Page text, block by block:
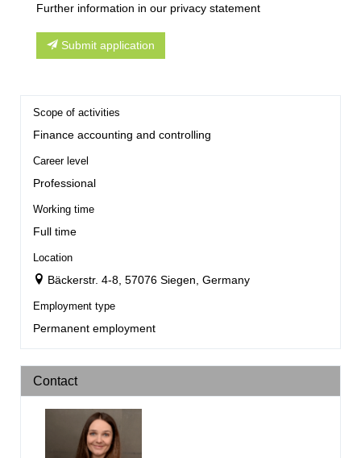
Further information in our privacy statement
Submit application
Scope of activities
Finance accounting and controlling
Career level
Professional
Working time
Full time
Location
Bäckerstr. 4-8, 57076 Siegen, Germany
Employment type
Permanent employment
Contact